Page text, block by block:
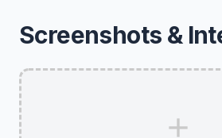
Screenshots &